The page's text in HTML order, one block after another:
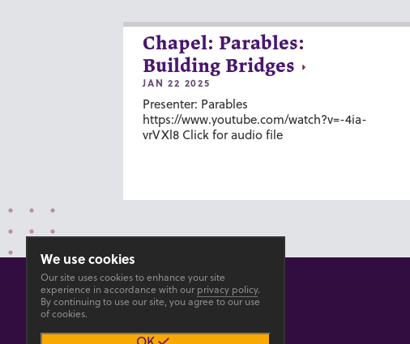
Chapel: Parables:
Building Bridges
JAN 22 2025
Presenter: Parables
https://www.youtube.com/watch?v=-4ia-
vrVXl8 Click for audio file
We use cookies
Our site uses cookies to enhance your site
experience in accordance with our privacy policy.
By continuing to use our site, you agree to our use
of cookies.